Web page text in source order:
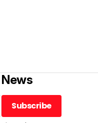
Subscribe
Subscribe